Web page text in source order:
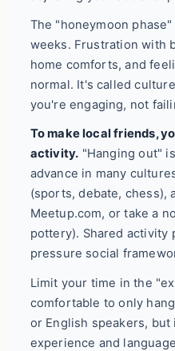
The "honeymoon
weeks. Frustration with
home comforts, and
normal. It's called
you're engaging, not
To make local friends,
activity. "Hanging out"
advance in many
(sports, debate, chess),
Meetup.com, or take a
pottery). Shared activity
pressure social
Limit your time in the
comfortable to only
or English speakers,
experience and